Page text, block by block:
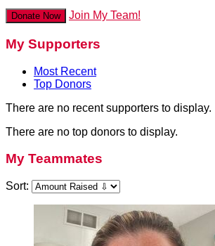
Donate Now Join My Team!
My Supporters
Most Recent
Top Donors
There are no recent supporters to display.
There are no top donors to display.
My Teammates
Sort: